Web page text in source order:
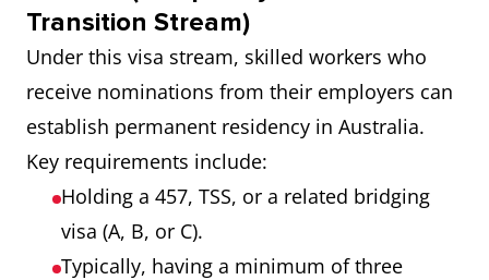
Transition Stream)
Under this visa stream, skilled workers who
receive nominations from their employers can
establish permanent residency in Australia.
Key requirements include:
Holding a 457, TSS, or a related bridging
visa (A, B, or C).
Typically, having a minimum of three